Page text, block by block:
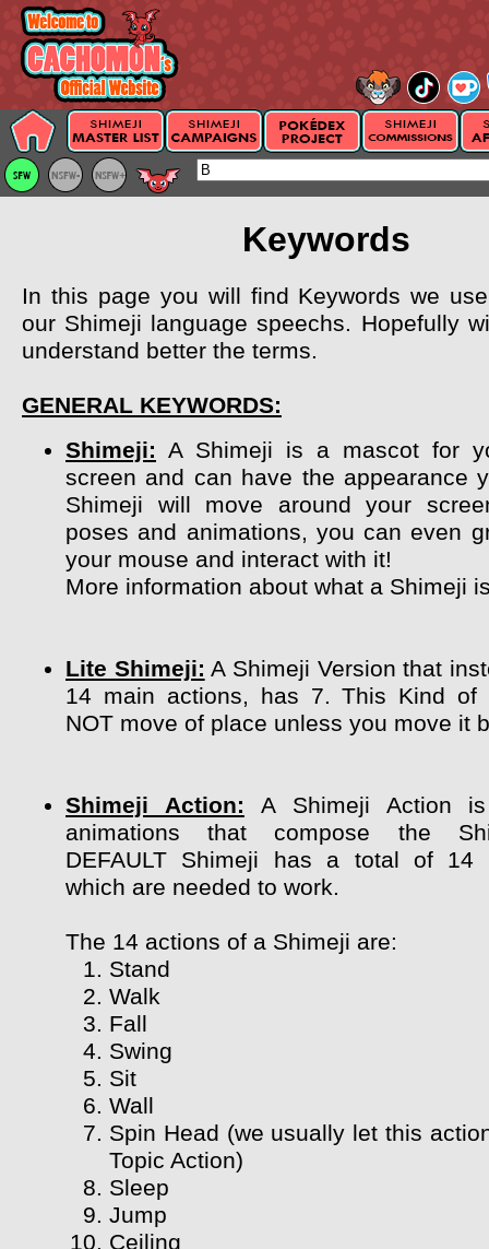
Keywords
In this page you will find Keywords we
our Shimeji language speechs. Hopefully
understand better the terms.
GENERAL KEYWORDS:
Shimeji: A Shimeji is a mascot for
screen and can have the appearance
Shimeji will move around your
poses and animations, you can even
your mouse and interact with it!
More information about what a Shimeji
Lite Shimeji: A Shimeji Version that
14 main actions, has 7. This Kind of
NOT move of place unless you move it
Shimeji Action: A Shimeji Action
animations that compose the
DEFAULT Shimeji has a total of 14
which are needed to work.
The 14 actions of a Shimeji are:
Stand
Walk
Fall
Swing
Sit
Wall
Spin Head (we usually let this
Topic Action)
Sleep
Jump
Ceiling